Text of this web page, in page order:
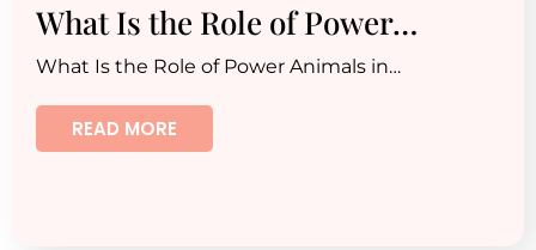
What Is the Role of Power…
What Is the Role of Power Animals in…
READ MORE